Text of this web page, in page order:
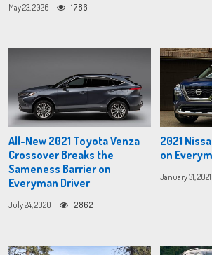
May 23, 2026 1786
All-New 2021 Toyota Venza
Crossover Breaks the
Sameness Barrier on
Everyman Driver
July 24, 2020 2862
2021
on
January 31, 2021